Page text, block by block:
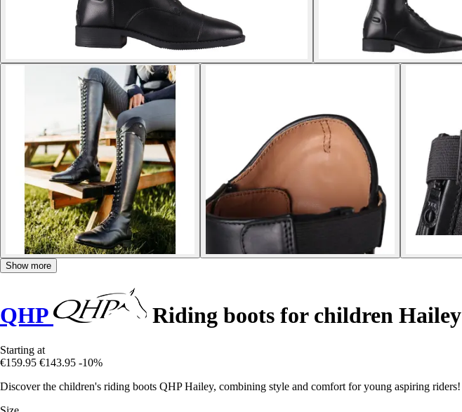
Show more
QHP Riding boots for children Hailey
Starting at
€159.95 €143.95 -10%
Discover the children's riding boots QHP Hailey, combining style and comfort for young aspiring riders!